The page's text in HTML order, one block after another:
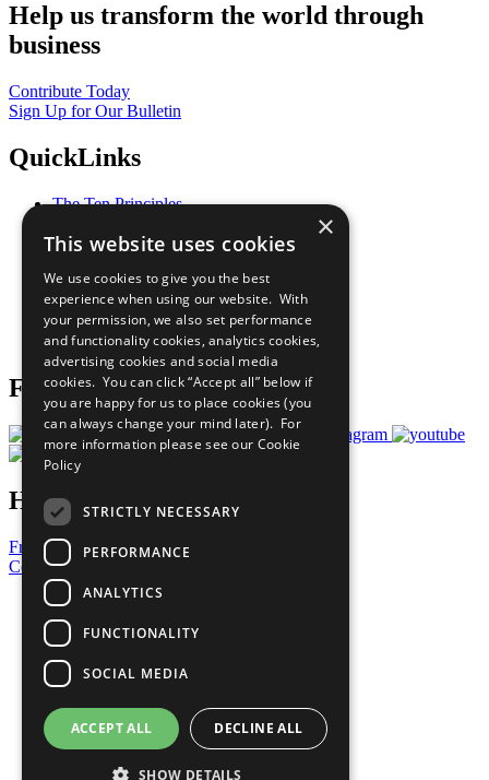
Help us transform the world through
business
Contribute Today
Sign Up for Our Bulletin
QuickLinks
The Ten Principles
Our Participants
What You Can Do
Careers & Opportunities
Join Now
Prepare your CoP
Follow Us
Have a Question?
Frequently Asked Questions
Contact Us
United Nations
Privacy Policy
Cookies Policy
Copyright
Photo Credits
×
This website uses cookies
We use cookies to give you the best
experience when using our website. With
your permission, we also set performance
and functionality cookies, analytics cookies,
advertising cookies and social media
cookies. You can click “Accept all” below if
you are happy for us to place cookies (you
can always change your mind later). For
more information please see our Cookie
Policy
STRICTLY NECESSARY
PERFORMANCE
ANALYTICS
FUNCTIONALITY
SOCIAL MEDIA
ACCEPT ALL DECLINE ALL
SHOW DETAILS